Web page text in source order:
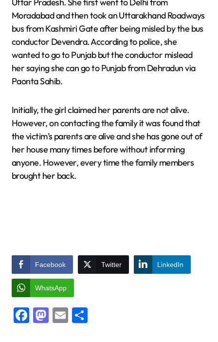
Uttar Pradesh. She first went to Delhi from
Moradabad and then took an Uttarakhand Roadways
bus from Kashmiri Gate after being misled by the bus
conductor Devendra. According to police, she
wanted to go to Punjab but the conductor mislead
her saying she can go to Punjab from Dehradun via
Paonta Sahib.
Initially, the girl claimed her parents are not alive.
However, on contacting the family it was found that
the victim’s parents are alive and she has gone out of
her house many times before without informing
anyone. However, every time the family members
brought her back.
Facebook Twitter LinkedIn
WhatsApp
Facebook
Mastodon
Email